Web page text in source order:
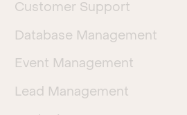
Customer Support
Database Management
Event Management
Lead Management